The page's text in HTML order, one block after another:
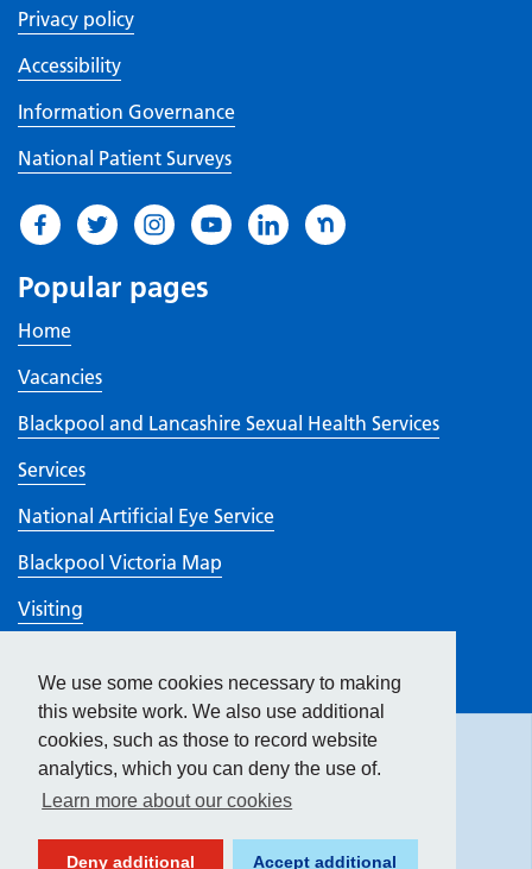
We use some cookies necessary to making
this website work. We also use additional
cookies, such as those to record website
analytics, which you can deny the use of.
Learn more about our cookies
Deny additional Accept additional
Privacy policy
Accessibility
Information Governance
National Patient Surveys
Popular pages
Home
Vacancies
Blackpool and Lancashire Sexual Health Services
Services
National Artificial Eye Service
Blackpool Victoria Map
Visiting
CQC rating
Hideaccessibility tools